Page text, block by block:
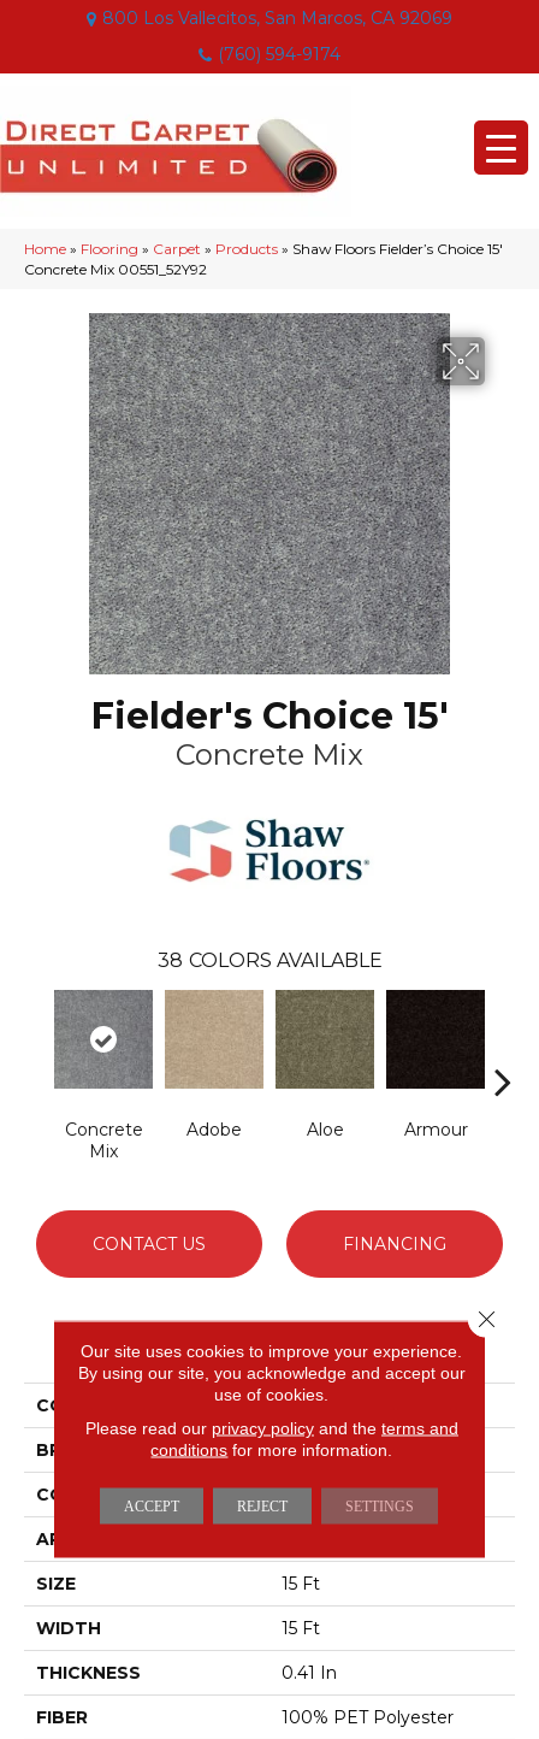
800 Los Vallecitos, San Marcos, CA 92069
(760) 594-9174
Home » Flooring » Carpet » Products » Shaw Floors Fielder’s Choice 15′
Concrete Mix 00551_52Y92
Fielder's Choice 15'
Concrete Mix
38 COLORS AVAILABLE
Concrete
Mix
Adobe Aloe Armour
CONTACT US FINANCING
PRODUCT ATTRIBUTES
COLLECTION Fielder's Choice 15'
BRAND Shaw Floors
CONSTRUCTION Cut Pile
APPLICATION
SIZE 15 Ft
WIDTH 15 Ft
THICKNESS 0.41 In
FIBER 100% PET Polyester
Our site uses cookies to improve your experience.
By using our site, you acknowledge and accept our
use of cookies.
Please read our privacy policyand the terms and
conditions for more information.
ACCEPT REJECT SETTINGS
Close